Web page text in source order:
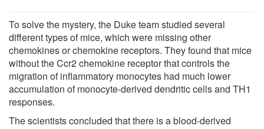
To solve the mystery, the Duke team studied several
different types of mice, which were missing other
chemokines or chemokine receptors. They found that mice
without the Ccr2 chemokine receptor that controls the
migration of inflammatory monocytes had much lower
accumulation of monocyte-derived dendritic cells and TH1
responses.
The scientists concluded that there is a blood-derived